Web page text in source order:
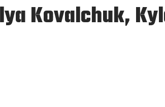
Kovalchuk,